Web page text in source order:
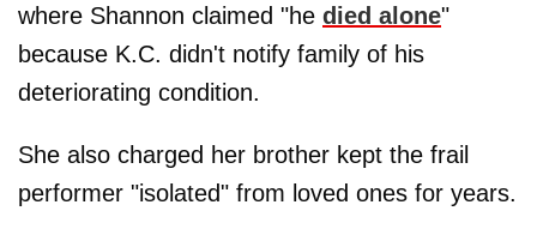
where Shannon claimed "he died alone"
because K.C. didn't notify family of his
deteriorating condition.
She also charged her brother kept the frail
performer "isolated" from loved ones for years.